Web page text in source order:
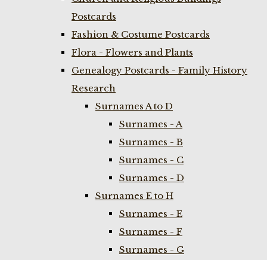
Postcards
Fashion & Costume Postcards
Flora - Flowers and Plants
Genealogy Postcards - Family History
Research
Surnames A to D
Surnames - A
Surnames - B
Surnames - C
Surnames - D
Surnames E to H
Surnames - E
Surnames - F
Surnames - G